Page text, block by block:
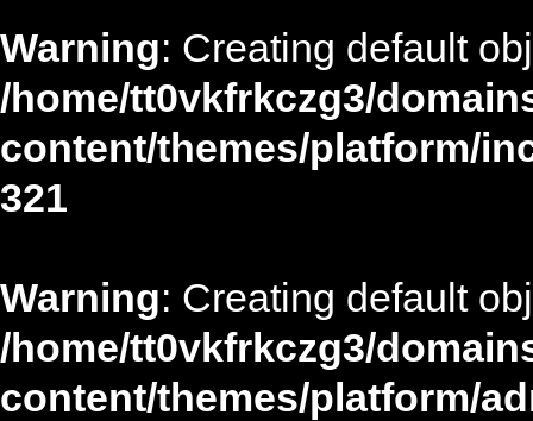
Warning: Creating default
/home/tt0vkfrkczg3/
content/themes/platform/
321
Warning: Creating default
/home/tt0vkfrkczg3/
content/themes/platform/